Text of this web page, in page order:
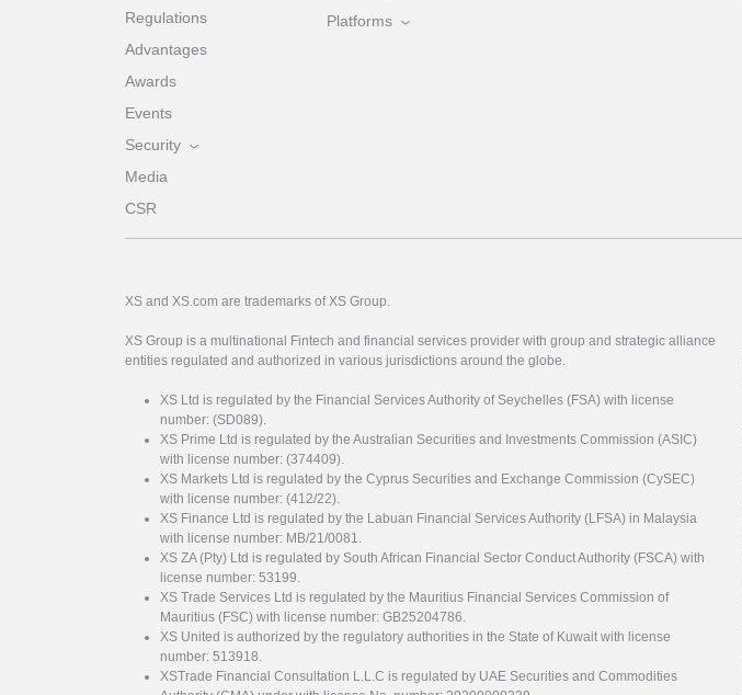
Regulations
Advantages
Awards
Events
Security
Media
CSR
Platforms
XS and XS.com are trademarks of XS Group.
XS Group is a multinational Fintech and financial services provider with group and strategic alliance
entities regulated and authorized in various jurisdictions around the globe.
XS Ltd is regulated by the Financial Services Authority of Seychelles (FSA) with license
number: (SD089).
XS Prime Ltd is regulated by the Australian Securities and Investments Commission (ASIC)
with license number: (374409).
XS Markets Ltd is regulated by the Cyprus Securities and Exchange Commission (CySEC)
with license number: (412/22).
XS Finance Ltd is regulated by the Labuan Financial Services Authority (LFSA) in Malaysia
with license number: MB/21/0081.
XS ZA (Pty) Ltd is regulated by South African Financial Sector Conduct Authority (FSCA) with
license number: 53199.
XS Trade Services Ltd is regulated by the Mauritius Financial Services Commission of
Mauritius (FSC) with license number: GB25204786.
XS United is authorized by the regulatory authorities in the State of Kuwait with license
number: 513918.
XSTrade Financial Consultation L.L.C is regulated by UAE Securities and Commodities